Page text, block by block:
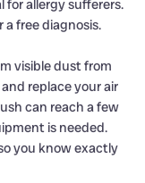
for allergy sufferers.
a free diagnosis.
visible dust from
replace your air
can reach a few
is needed.
you know exactly